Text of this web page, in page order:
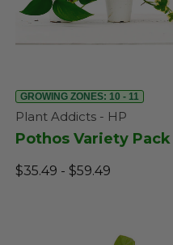
GROWING ZONES: 10 - 11
Plant Addicts - HP
Pothos Variety Pack
$35.49 - $59.49